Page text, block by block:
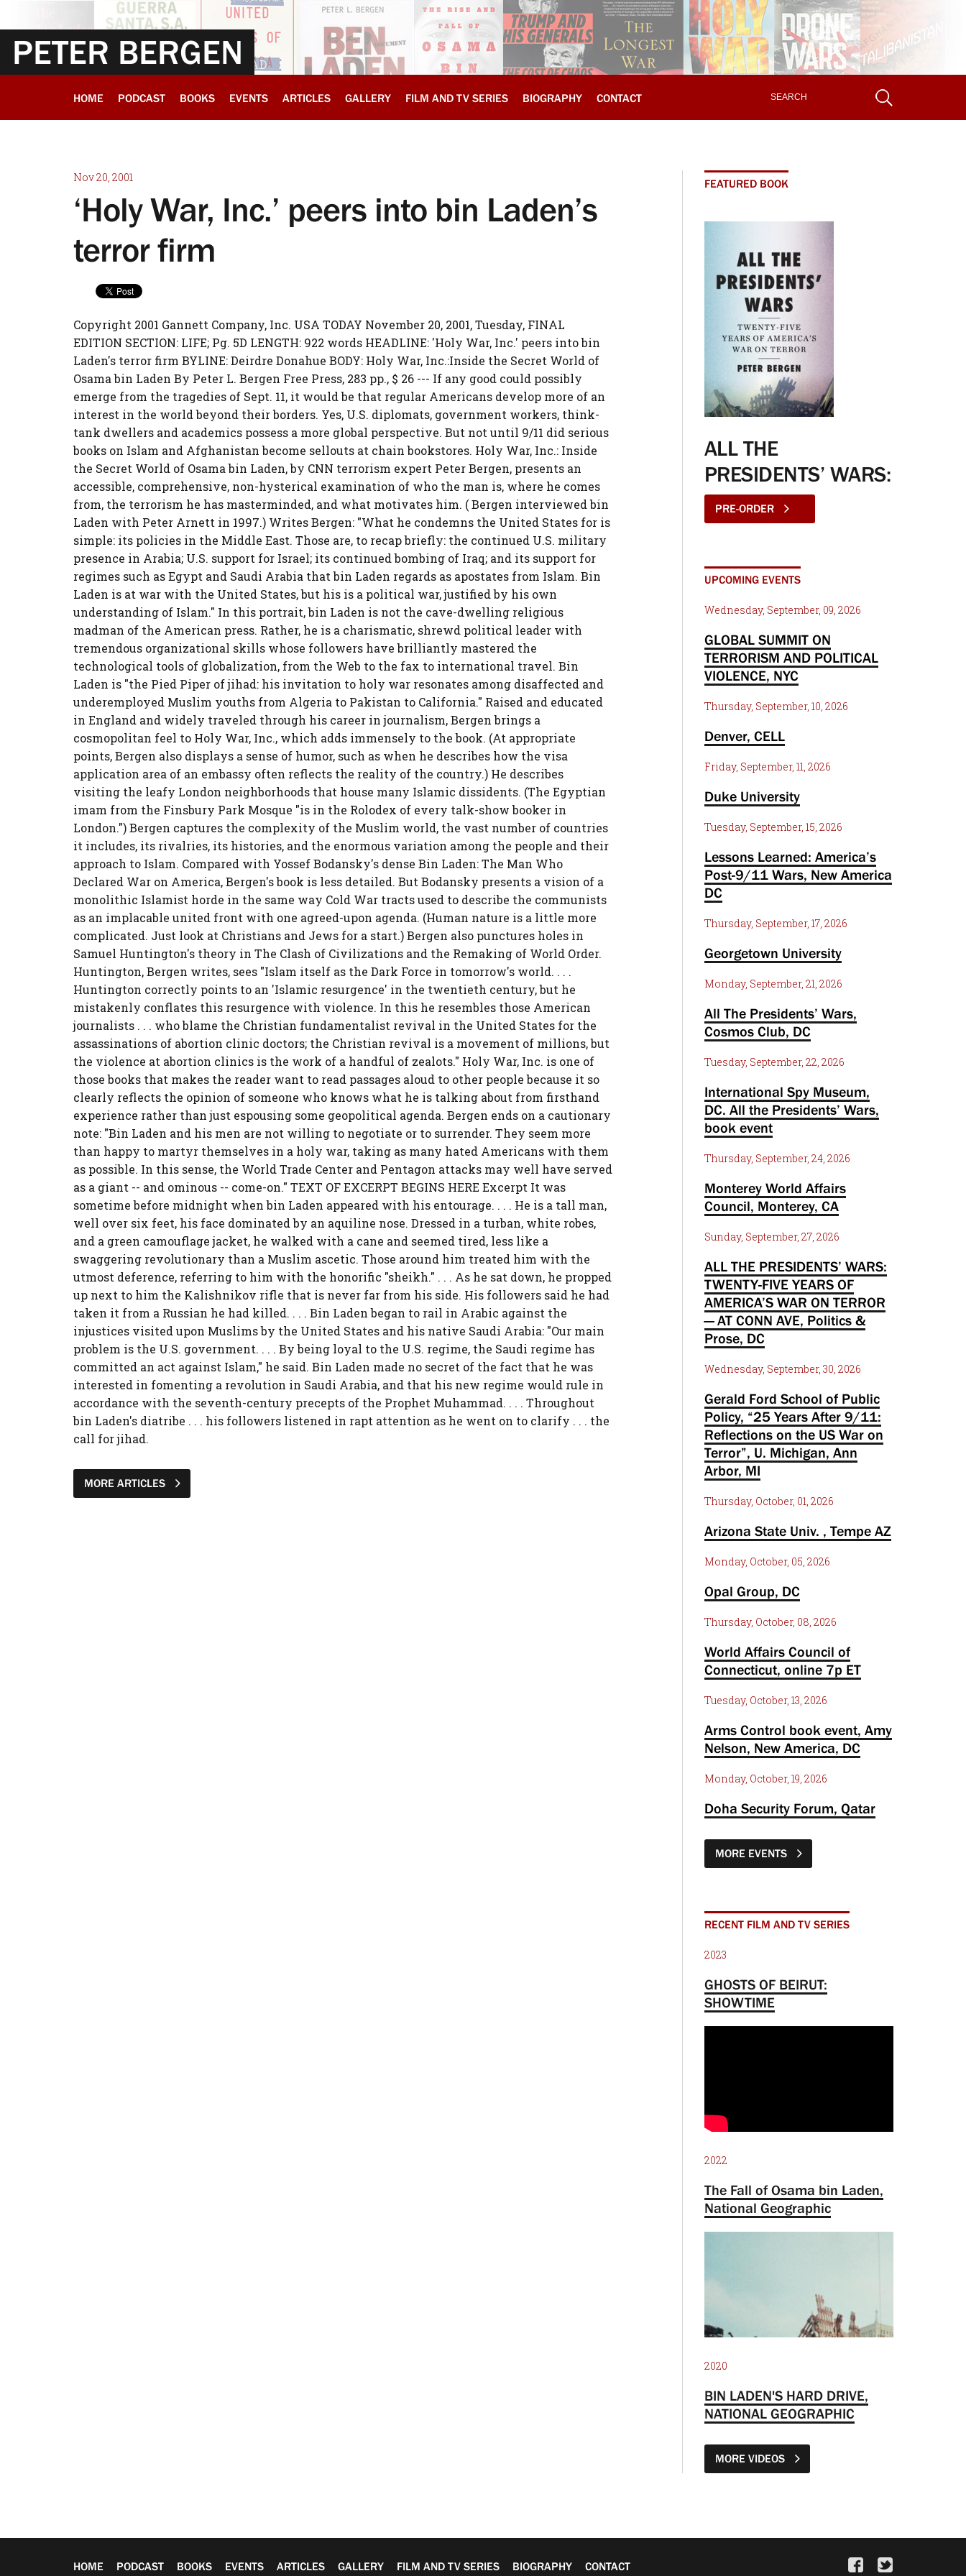
PETER BERGEN
HOME PODCAST BOOKS EVENTS ARTICLES GALLERY FILM AND TV SERIES BIOGRAPHY CONTACT
Nov 20, 2001
‘Holy War, Inc.’ peers into bin Laden’s
terror firm
Copyright 2001 Gannett Company, Inc. USA TODAY November 20, 2001, Tuesday, FINAL
EDITION SECTION: LIFE; Pg. 5D LENGTH: 922 words HEADLINE: 'Holy War, Inc.' peers into bin
Laden's terror firm BYLINE: Deirdre Donahue BODY: Holy War, Inc.:Inside the Secret World of
Osama bin Laden By Peter L. Bergen Free Press, 283 pp., $ 26 --- If any good could possibly
emerge from the tragedies of Sept. 11, it would be that regular Americans develop more of an
interest in the world beyond their borders. Yes, U.S. diplomats, government workers, think-
tank dwellers and academics possess a more global perspective. But not until 9/11 did serious
books on Islam and Afghanistan become sellouts at chain bookstores. Holy War, Inc.: Inside
the Secret World of Osama bin Laden, by CNN terrorism expert Peter Bergen, presents an
accessible, comprehensive, non-hysterical examination of who the man is, where he comes
from, the terrorism he has masterminded, and what motivates him. ( Bergen interviewed bin
Laden with Peter Arnett in 1997.) Writes Bergen: "What he condemns the United States for is
simple: its policies in the Middle East. Those are, to recap briefly: the continued U.S. military
presence in Arabia; U.S. support for Israel; its continued bombing of Iraq; and its support for
regimes such as Egypt and Saudi Arabia that bin Laden regards as apostates from Islam. Bin
Laden is at war with the United States, but his is a political war, justified by his own
understanding of Islam." In this portrait, bin Laden is not the cave-dwelling religious
madman of the American press. Rather, he is a charismatic, shrewd political leader with
tremendous organizational skills whose followers have brilliantly mastered the
technological tools of globalization, from the Web to the fax to international travel. Bin
Laden is "the Pied Piper of jihad: his invitation to holy war resonates among disaffected and
underemployed Muslim youths from Algeria to Pakistan to California." Raised and educated
in England and widely traveled through his career in journalism, Bergen brings a
cosmopolitan feel to Holy War, Inc., which adds immensely to the book. (At appropriate
points, Bergen also displays a sense of humor, such as when he describes how the visa
application area of an embassy often reflects the reality of the country.) He describes
visiting the leafy London neighborhoods that house many Islamic dissidents. (The Egyptian
imam from the Finsbury Park Mosque "is in the Rolodex of every talk-show booker in
London.") Bergen captures the complexity of the Muslim world, the vast number of countries
it includes, its rivalries, its histories, and the enormous variation among the people and their
approach to Islam. Compared with Yossef Bodansky's dense Bin Laden: The Man Who
Declared War on America, Bergen's book is less detailed. But Bodansky presents a vision of a
monolithic Islamist horde in the same way Cold War tracts used to describe the communists
as an implacable united front with one agreed-upon agenda. (Human nature is a little more
complicated. Just look at Christians and Jews for a start.) Bergen also punctures holes in
Samuel Huntington's theory in The Clash of Civilizations and the Remaking of World Order.
Huntington, Bergen writes, sees "Islam itself as the Dark Force in tomorrow's world. . . .
Huntington correctly points to an 'Islamic resurgence' in the twentieth century, but he
mistakenly conflates this resurgence with violence. In this he resembles those American
journalists . . . who blame the Christian fundamentalist revival in the United States for the
assassinations of abortion clinic doctors; the Christian revival is a movement of millions, but
the violence at abortion clinics is the work of a handful of zealots." Holy War, Inc. is one of
those books that makes the reader want to read passages aloud to other people because it so
clearly reflects the opinion of someone who knows what he is talking about from firsthand
experience rather than just espousing some geopolitical agenda. Bergen ends on a cautionary
note: "Bin Laden and his men are not willing to negotiate or to surrender. They seem more
than happy to martyr themselves in a holy war, taking as many hated Americans with them
as possible. In this sense, the World Trade Center and Pentagon attacks may well have served
as a giant -- and ominous -- come-on." TEXT OF EXCERPT BEGINS HERE Excerpt It was
sometime before midnight when bin Laden appeared with his entourage. . . . He is a tall man,
well over six feet, his face dominated by an aquiline nose. Dressed in a turban, white robes,
and a green camouflage jacket, he walked with a cane and seemed tired, less like a
swaggering revolutionary than a Muslim ascetic. Those around him treated him with the
utmost deference, referring to him with the honorific "sheikh." . . . As he sat down, he propped
up next to him the Kalishnikov rifle that is never far from his side. His followers said he had
taken it from a Russian he had killed. . . . Bin Laden began to rail in Arabic against the
injustices visited upon Muslims by the United States and his native Saudi Arabia: "Our main
problem is the U.S. government. . . . By being loyal to the U.S. regime, the Saudi regime has
committed an act against Islam," he said. Bin Laden made no secret of the fact that he was
interested in fomenting a revolution in Saudi Arabia, and that his new regime would rule in
accordance with the seventh-century precepts of the Prophet Muhammad. . . . Throughout
bin Laden's diatribe . . . his followers listened in rapt attention as he went on to clarify . . . the
call for jihad.
MORE ARTICLES
FEATURED BOOK
ALL THE
PRESIDENTS’ WARS:
PRE-ORDER
UPCOMING EVENTS
Wednesday, September, 09, 2026
GLOBAL SUMMIT ON
TERRORISM AND POLITICAL
VIOLENCE, NYC
Thursday, September, 10, 2026
Denver, CELL
Friday, September, 11, 2026
Duke University
Tuesday, September, 15, 2026
Lessons Learned: America’s
Post-9/11 Wars, New America
DC
Thursday, September, 17, 2026
Georgetown University
Monday, September, 21, 2026
All The Presidents’ Wars,
Cosmos Club, DC
Tuesday, September, 22, 2026
International Spy Museum,
DC. All the Presidents’ Wars,
book event
Thursday, September, 24, 2026
Monterey World Affairs
Council, Monterey, CA
Sunday, September, 27, 2026
ALL THE PRESIDENTS’ WARS:
TWENTY-FIVE YEARS OF
AMERICA’S WAR ON TERROR
— AT CONN AVE, Politics &
Prose, DC
Wednesday, September, 30, 2026
Gerald Ford School of Public
Policy, “25 Years After 9/11:
Reflections on the US War on
Terror”, U. Michigan, Ann
Arbor, MI
Thursday, October, 01, 2026
Arizona State Univ. , Tempe AZ
Monday, October, 05, 2026
Opal Group, DC
Thursday, October, 08, 2026
World Affairs Council of
Connecticut, online 7p ET
Tuesday, October, 13, 2026
Arms Control book event, Amy
Nelson, New America, DC
Monday, October, 19, 2026
Doha Security Forum, Qatar
MORE EVENTS
RECENT FILM AND TV SERIES
2023
GHOSTS OF BEIRUT:
SHOWTIME
2022
The Fall of Osama bin Laden,
National Geographic
2020
BIN LADEN'S HARD DRIVE,
NATIONAL GEOGRAPHIC
MORE VIDEOS
HOME PODCAST BOOKS EVENTS ARTICLES GALLERY FILM AND TV SERIES BIOGRAPHY CONTACT